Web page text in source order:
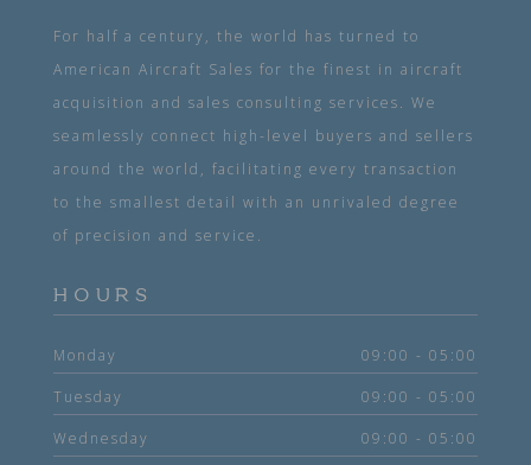
For half a century, the world has turned to
American Aircraft Sales for the finest in aircraft
acquisition and sales consulting services. We
seamlessly connect high-level buyers and sellers
around the world, facilitating every transaction
to the smallest detail with an unrivaled degree
of precision and service.
HOURS
Monday 09:00 - 05:00
Tuesday 09:00 - 05:00
Wednesday 09:00 - 05:00